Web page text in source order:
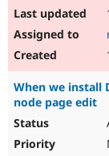
When we install
node page edit